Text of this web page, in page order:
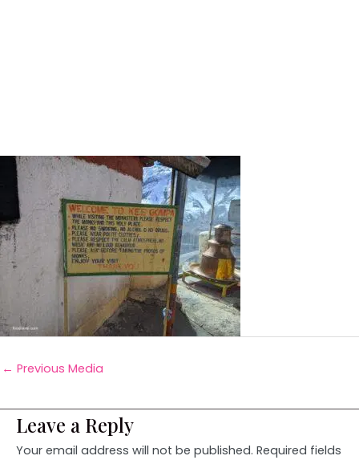
← Previous Media
Leave a Reply
Your email address will not be published. Required fields